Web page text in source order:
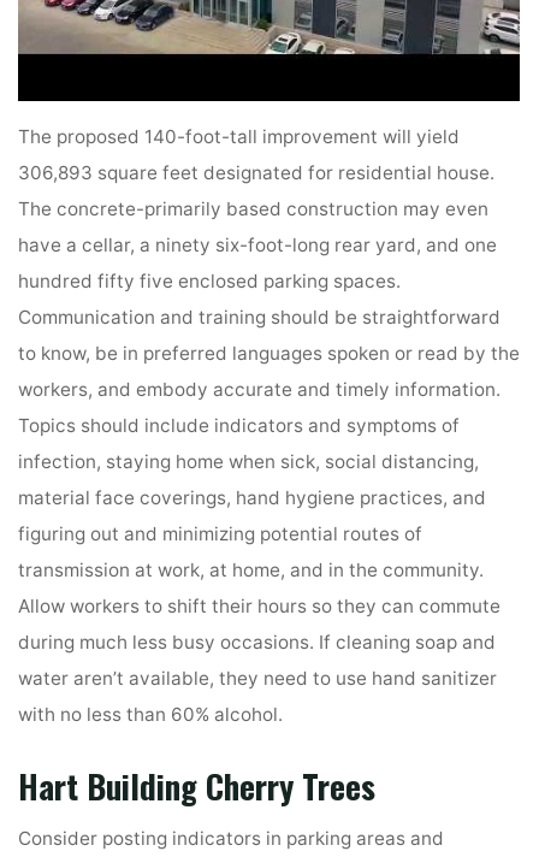
The proposed 140-foot-tall improvement will yield
306,893 square feet designated for residential house.
The concrete-primarily based construction may even
have a cellar, a ninety six-foot-long rear yard, and one
hundred fifty five enclosed parking spaces.
Communication and training should be straightforward
to know, be in preferred languages spoken or read by the
workers, and embody accurate and timely information.
Topics should include indicators and symptoms of
infection, staying home when sick, social distancing,
material face coverings, hand hygiene practices, and
figuring out and minimizing potential routes of
transmission at work, at home, and in the community.
Allow workers to shift their hours so they can commute
during much less busy occasions. If cleaning soap and
water aren’t available, they need to use hand sanitizer
with no less than 60% alcohol.
Hart Building Cherry Trees
Consider posting indicators in parking areas and